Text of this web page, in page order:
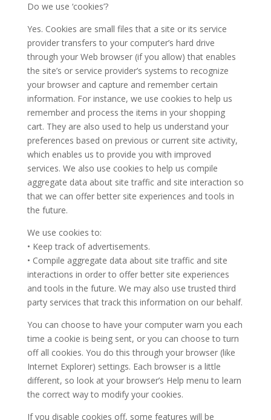
Do we use ‘cookies’?
Yes. Cookies are small files that a site or its service
provider transfers to your computer’s hard drive
through your Web browser (if you allow) that enables
the site’s or service provider’s systems to recognize
your browser and capture and remember certain
information. For instance, we use cookies to help us
remember and process the items in your shopping
cart. They are also used to help us understand your
preferences based on previous or current site activity,
which enables us to provide you with improved
services. We also use cookies to help us compile
aggregate data about site traffic and site interaction so
that we can offer better site experiences and tools in
the future.
We use cookies to:
• Keep track of advertisements.
• Compile aggregate data about site traffic and site
interactions in order to offer better site experiences
and tools in the future. We may also use trusted third
party services that track this information on our behalf.
You can choose to have your computer warn you each
time a cookie is being sent, or you can choose to turn
off all cookies. You do this through your browser (like
Internet Explorer) settings. Each browser is a little
different, so look at your browser’s Help menu to learn
the correct way to modify your cookies.
If you disable cookies off, some features will be